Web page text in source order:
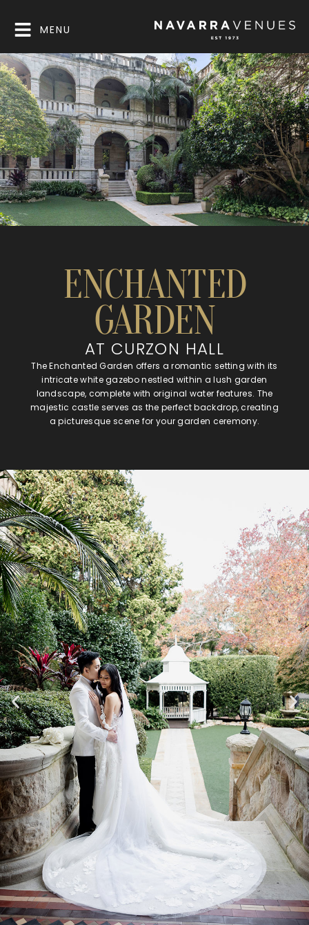
MENU
ENCHANTED
GARDEN
AT CURZON HALL
The Enchanted Garden offers a romantic setting with its
intricate white gazebo nestled within a lush garden
landscape, complete with original water features. The
majestic castle serves as the perfect backdrop, creating
a picturesque scene for your garden ceremony.